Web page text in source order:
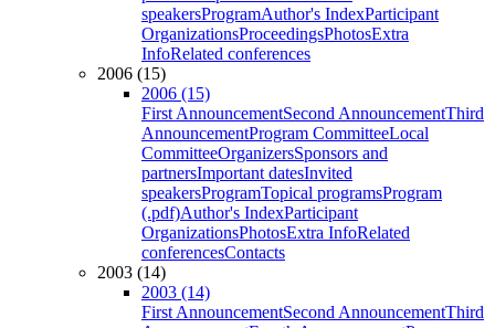
speakersProgramAuthor's IndexParticipant
OrganizationsProceedingsPhotosExtra
InfoRelated conferences
2006 (15)
2006 (15)
First AnnouncementSecond AnnouncementThird
AnnouncementProgram CommitteeLocal
CommitteeOrganizersSponsors and
partnersImportant datesInvited
speakersProgramTopical programsProgram
(.pdf)Author's IndexParticipant
OrganizationsPhotosExtra InfoRelated
conferencesContacts
2003 (14)
2003 (14)
First AnnouncementSecond AnnouncementThird